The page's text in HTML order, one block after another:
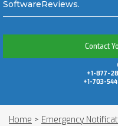
SoftwareReviews.
Contact
+1-877-
+1-703-
Home > Emergency